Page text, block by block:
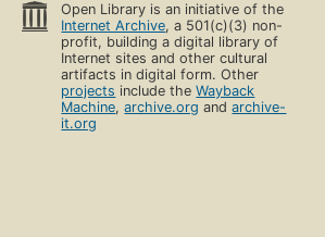
Open Library is an initiative of the
Internet Archive, a 501(c)(3) non-
profit, building a digital library of
Internet sites and other cultural
artifacts in digital form. Other
projects include theWayback
Machine,archive.org andarchive-
it.org